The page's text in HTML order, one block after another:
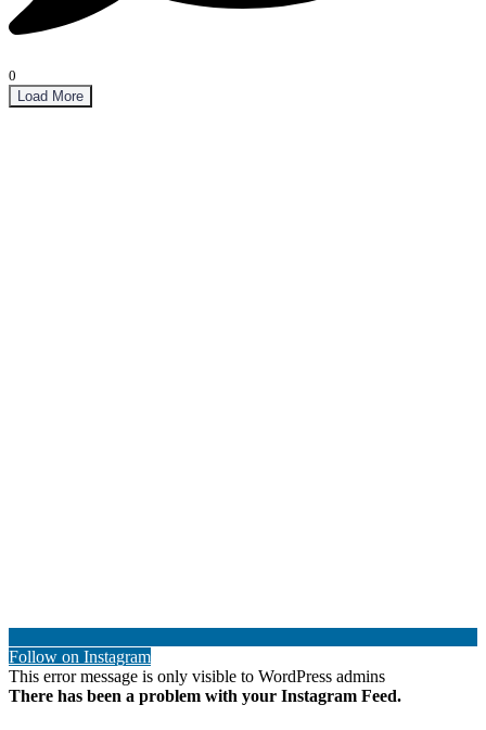
0
Load More
Follow on Instagram
This error message is only visible to WordPress admins
There has been a problem with your Instagram Feed.